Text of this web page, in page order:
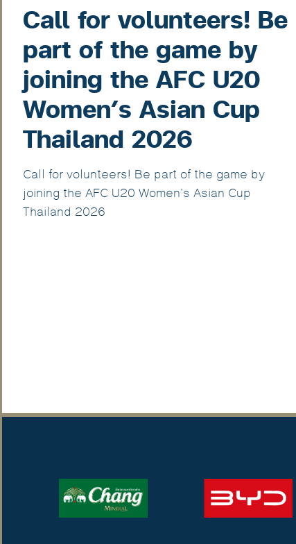
Call for volunteers! Be
part of the game by
joining the AFC U20
Women’s Asian Cup
Thailand 2026
Call for volunteers! Be part of the game by
joining the AFC U20 Women’s Asian Cup
Thailand 2026